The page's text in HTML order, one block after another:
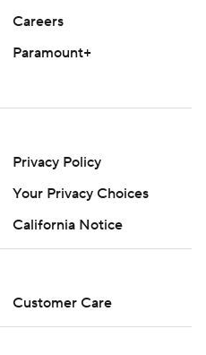
Careers
Paramount+
Privacy Policy
Your Privacy Choices
California Notice
Customer Care